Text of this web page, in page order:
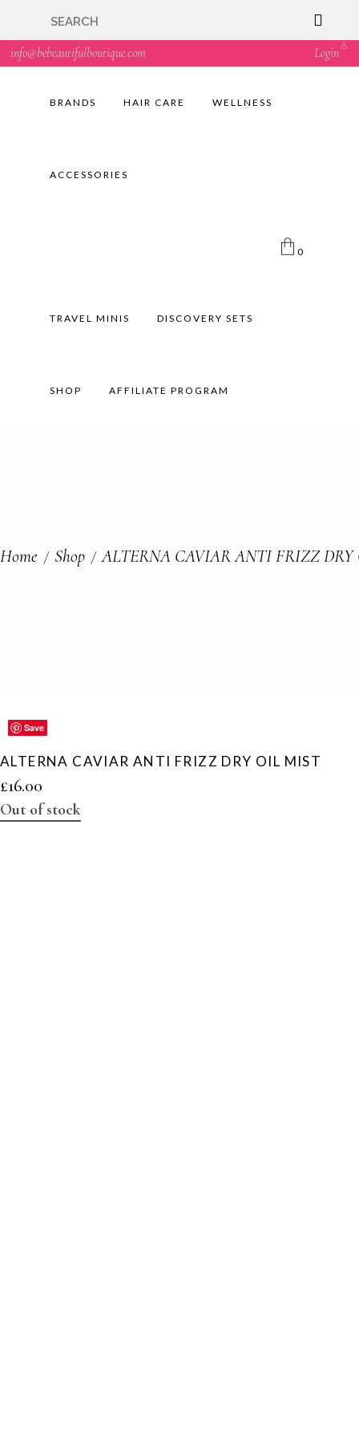
info@bebeautifulboutique.com Login
BRANDS HAIR CARE WELLNESS
ACCESSORIES
0
TRAVEL MINIS DISCOVERY SETS
SHOP AFFILIATE PROGRAM
Home Shop ALTERNA CAVIAR ANTI FRIZZ
Save
ALTERNA CAVIAR ANTI FRIZZ DRY OIL MIST
£16.00
Out of stock
Save
Save
Save
Save
🇬🇧🚚 Free UK Delivery Nationwide! Shop with
confidence—no shipping fees, just great value! 🛍️